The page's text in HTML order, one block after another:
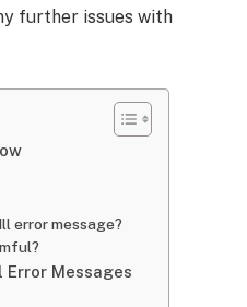
further issues with
error message?
Messages